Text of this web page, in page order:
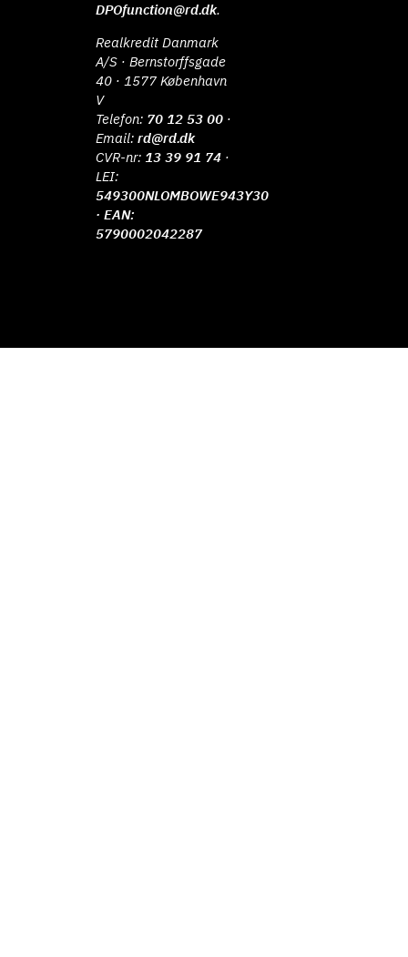
DPOfunction@rd.dk.
Realkredit Danmark
A/S · Bernstorffsgade
40 · 1577 København
V
Telefon: 70 12 53 00 ·
Email:rd@rd.dk
CVR-nr: 13 39 91 74 ·
LEI:
549300NLOMBOWE943Y30
· EAN:
5790002042287